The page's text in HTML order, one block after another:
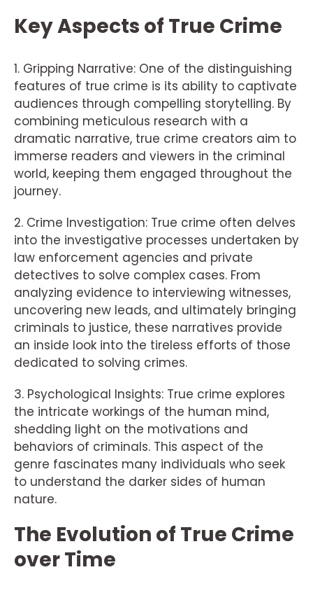
Key Aspects of True Crime
1. Gripping Narrative: One of the distinguishing
features of true crime is its ability to captivate
audiences through compelling storytelling. By
combining meticulous research with a
dramatic narrative, true crime creators aim to
immerse readers and viewers in the criminal
world, keeping them engaged throughout the
journey.
2. Crime Investigation: True crime often delves
into the investigative processes undertaken by
law enforcement agencies and private
detectives to solve complex cases. From
analyzing evidence to interviewing witnesses,
uncovering new leads, and ultimately bringing
criminals to justice, these narratives provide
an inside look into the tireless efforts of those
dedicated to solving crimes.
3. Psychological Insights: True crime explores
the intricate workings of the human mind,
shedding light on the motivations and
behaviors of criminals. This aspect of the
genre fascinates many individuals who seek
to understand the darker sides of human
nature.
The Evolution of True Crime
over Time